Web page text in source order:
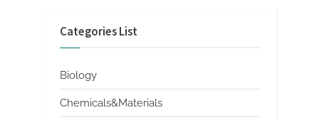
Categories List
Biology
Chemicals&Materials